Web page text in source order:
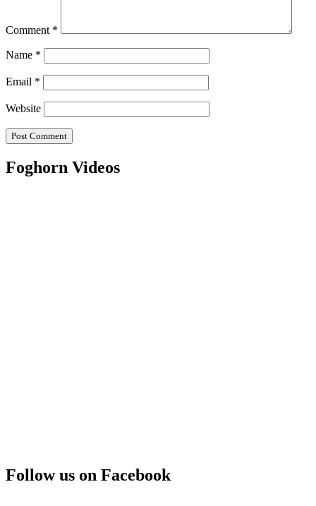
Comment *
Name *
Email *
Website
Foghorn Videos
Follow us on Facebook